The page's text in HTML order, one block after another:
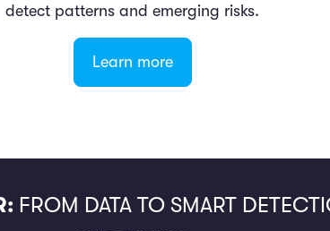
detect patterns and emerging risks.
Learn more
FROM DATA TO SMART